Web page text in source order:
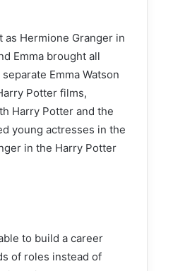
as Hermione Granger in
Emma brought all
Emma Watson
Potter films,
Harry Potter and the
young actresses in the
in the Harry Potter
to build a career
of roles instead of